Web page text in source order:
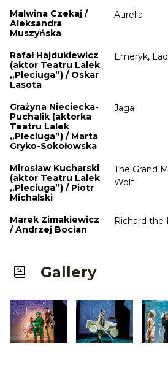
Malwina Czekaj /
Aleksandra
Muszyńska
Aurelia
Rafał Hajdukiewicz
(aktor Teatru Lalek
„Pleciuga”) / Oskar
Lasota
Emeryk,
Grażyna Nieciecka-
Puchalik (aktorka
Teatru Lalek
„Pleciuga”) / Marta
Gryko-Sokołowska
Jaga
Mirosław Kucharski
(aktor Teatru Lalek
„Pleciuga”) / Piotr
Michalski
The Grand
Wolf
Marek Zimakiewicz
/ Andrzej Bocian
Richard the
Gallery